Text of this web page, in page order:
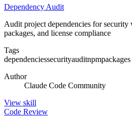
Dependency Audit
Audit project dependencies for security
packages, and license compliance
Tags
dependenciessecurityauditnpmpackages
Author
Claude Code Community
View skill
Code Review